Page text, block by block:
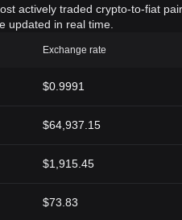
actively traded crypto-to-fiat
updated in real time.
Exchange rate
$0.9991
$64,937.15
$1,915.45
$73.83